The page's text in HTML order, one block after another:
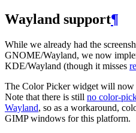
Wayland support¶
While we already had the
GNOME/Wayland, we now
KDE/Wayland (though it misses
The Color Picker widget will now
Note that there is still no color-
Wayland, so as a workaround,
GIMPwindows for this platform.